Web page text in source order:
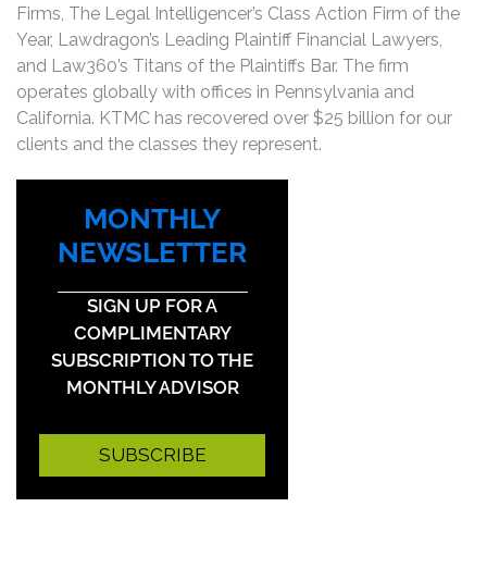
Firms, The Legal Intelligencer’s Class Action Firm of the
Year, Lawdragon’s Leading Plaintiff Financial Lawyers,
and Law360’s Titans of the Plaintiffs Bar. The firm
operates globally with offices in Pennsylvania and
California. KTMC has recovered over $25 billion for our
clients and the classes they represent.
MONTHLY
NEWSLETTER
SIGN UP FOR A
COMPLIMENTARY
SUBSCRIPTION TO THE
MONTHLY ADVISOR
SUBSCRIBE